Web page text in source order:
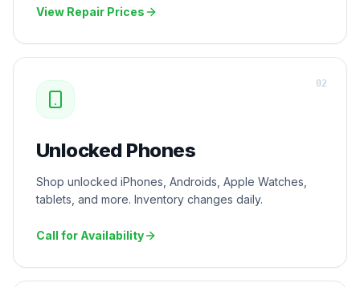
View Repair Prices
Unlocked Phones
Shop unlocked iPhones, Androids, Apple Watches,
tablets, and more. Inventory changes daily.
Call for Availability
02